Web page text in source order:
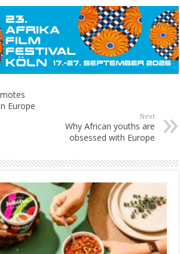
Europe
Next
Why African youths are
obsessed with Europe